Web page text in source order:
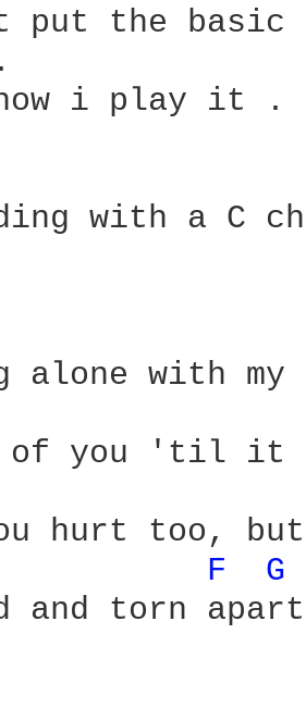
put the basic
i play it .
with a C
with my
of you 'til it
hurt too,
F
G
and torn